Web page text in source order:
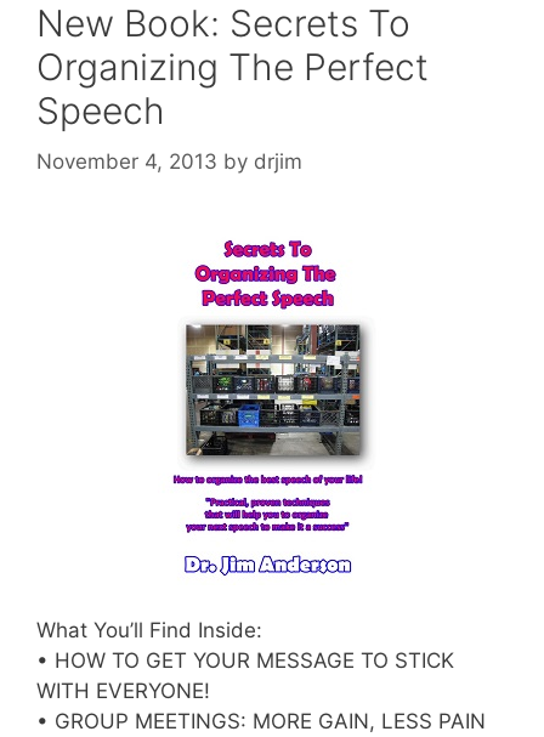
New Book: Secrets To
Organizing The Perfect
Speech
November 4, 2013 by drjim
What You’ll Find Inside:
• HOW TO GET YOUR MESSAGE TO STICK
WITH EVERYONE!
• GROUP MEETINGS: MORE GAIN, LESS PAIN